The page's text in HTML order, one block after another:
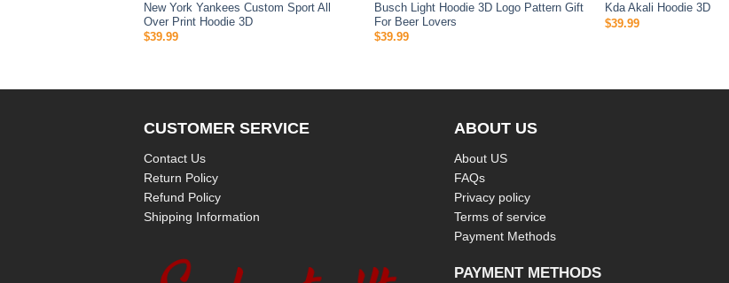
New York Yankees Custom Sport All
Over Print Hoodie 3D
$39.99
Busch Light Hoodie 3D Logo Pattern Gift
For Beer Lovers
$39.99
Kda Akali Hoodie 3D
$39.99
CUSTOMER SERVICE
Contact Us
Return Policy
Refund Policy
Shipping Information
ABOUT US
About US
FAQs
Privacy policy
Terms of service
Payment Methods
PAYMENT METHODS